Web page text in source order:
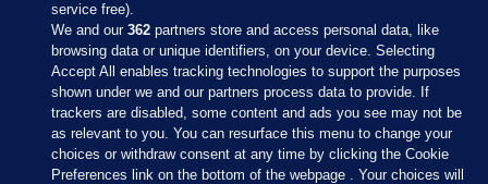
Sections
Journal Media
service free).
We and our362 partners store and access personal data, like
browsing data or unique identifiers, on your device. Selecting
Accept All enables tracking technologies to support the purposes
shown under we and our partners process data to provide. If
trackers are disabled, some content and ads you see may not be
as relevant to you. You can resurface this menu to change your
choices or withdraw consent at any time by clicking the Cookie
Preferences link on the bottom of the webpage . Your choices will